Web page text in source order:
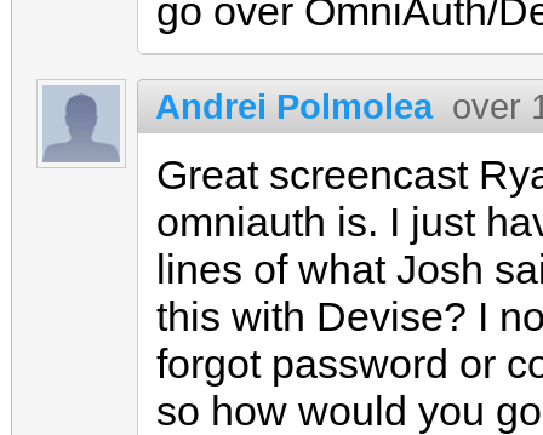
go over OmniAuth/
Andrei Polmolea over
Great screencast
omniauth is. I just
lines of what Josh
this with Devise? I
forgot password or
so how would you